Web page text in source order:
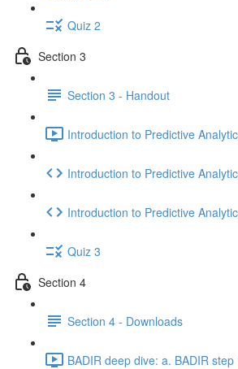
Quiz 2
Section 3
Section 3 - Handout
Introduction to Predictive
Introduction to Predictive
Introduction to Predictive
Quiz 3
Section 4
Section 4 - Downloads
BADIR deep dive: a. BADIR step